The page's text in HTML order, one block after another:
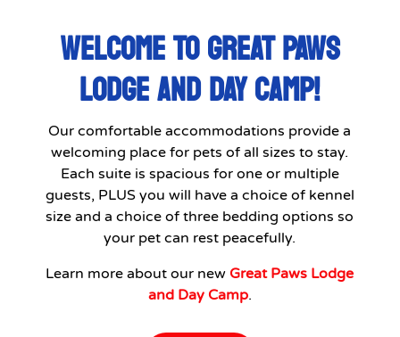
WELCOME TO GREAT PAWS
LODGE AND DAY CAMP!
Our comfortable accommodations provide a
welcoming place for pets of all sizes to stay.
Each suite is spacious for one or multiple
guests, PLUS you will have a choice of kennel
size and a choice of three bedding options so
your pet can rest peacefully.
Learn more about our new Great Paws Lodge
and Day Camp.